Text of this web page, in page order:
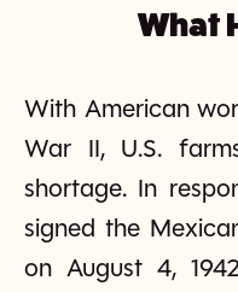
What
With American
War II, U.S.
shortage. In
signed the
on August 4,